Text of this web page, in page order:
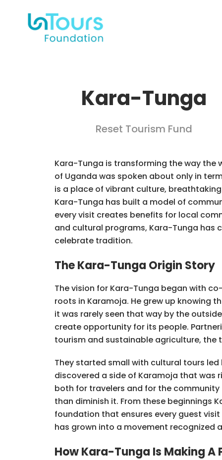
Kara-Tunga
Reset Tourism Fund
Kara-Tunga is transforming the way the
of Uganda was spoken about only in
is a place of vibrant culture,
Kara-Tunga has built a model of
every visit creates benefits for local
and cultural programs, Kara-Tunga has
celebrate tradition.
The Kara-Tunga Origin Story
The vision for Kara-Tunga began with
roots in Karamoja. He grew up knowing
it was rarely seen that way by the
create opportunity for its people.
tourism and sustainable agriculture, the
They started small with cultural tours
discovered a side of Karamoja that was
both for travelers and for the
than diminish it. From these beginnings
foundation that ensures every guest
has grown into a movement recognized
How Kara-Tunga Is Making A